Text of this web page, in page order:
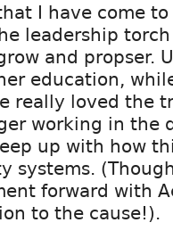
I have come
leadership
and propser.
education,
really loved the
working in the
up with how
systems.
forward with
to the cause!).